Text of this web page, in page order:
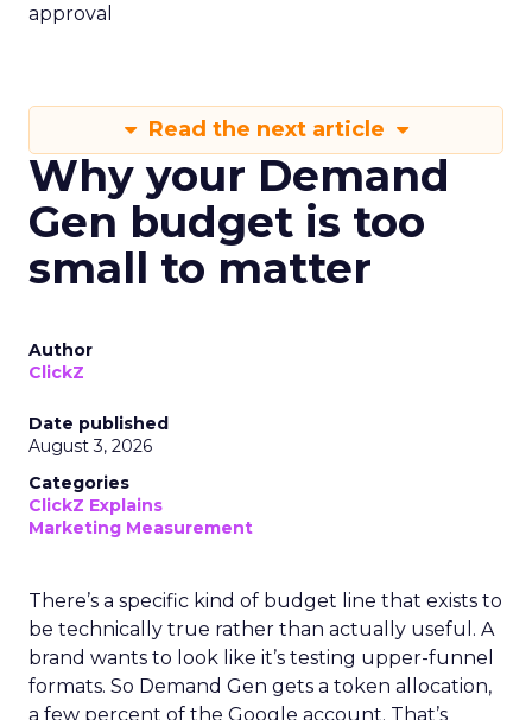
approval
Read the next article
Why your Demand
Gen budget is too
small to matter
Author
ClickZ
Date published
August 3, 2026
Categories
ClickZ Explains
Marketing Measurement
There’s a specific kind of budget line that exists to
be technically true rather than actually useful. A
brand wants to look like it’s testing upper-funnel
formats. So Demand Gen gets a token allocation,
a few percent of the Google account. That’s